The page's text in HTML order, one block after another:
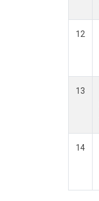
12
13
14